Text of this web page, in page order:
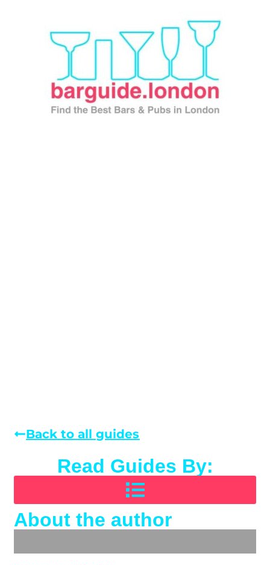
Back to all guides
Read Guides By:
About the author